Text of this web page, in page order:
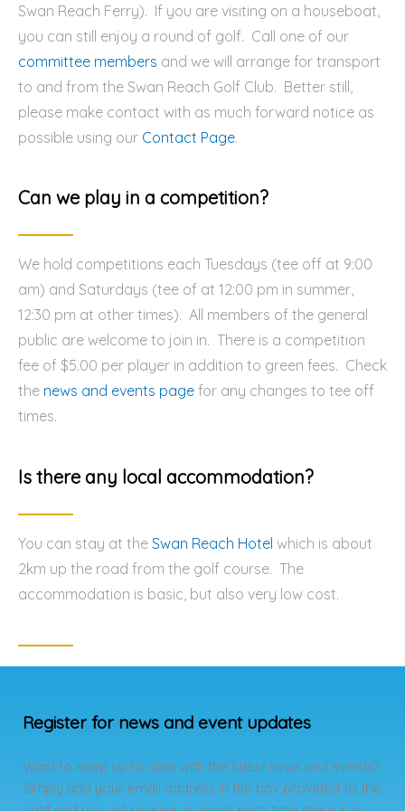
Swan Reach Ferry). If you are visiting on a houseboat,
you can still enjoy a round of golf. Call one of our
committee members and we will arrange for transport
to and from the Swan Reach Golf Club. Better still,
please make contact with as much forward notice as
possible using our Contact Page.
Can we play in a competition?
We hold competitions each Tuesdays (tee off at 9:00
am) and Saturdays (tee of at 12:00 pm in summer,
12:30 pm at other times). All members of the general
public are welcome to join in. There is a competition
fee of $5.00 per player in addition to green fees. Check
the news and events page for any changes to tee off
times.
Is there any local accommodation?
You can stay at the Swan Reach Hotel which is about
2km up the road from the golf course. The
accommodation is basic, but also very low cost.
Register for news and event updates
Want to keep up to date with the latest news and events?
Simply add your email address in the box provided to the